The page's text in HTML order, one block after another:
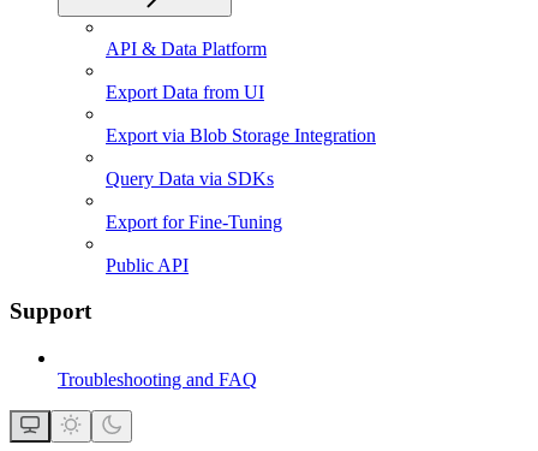
API & Data Platform
Export Data from UI
Export via Blob Storage Integration
Query Data via SDKs
Export for Fine-Tuning
Public API
Support
Troubleshooting and FAQ